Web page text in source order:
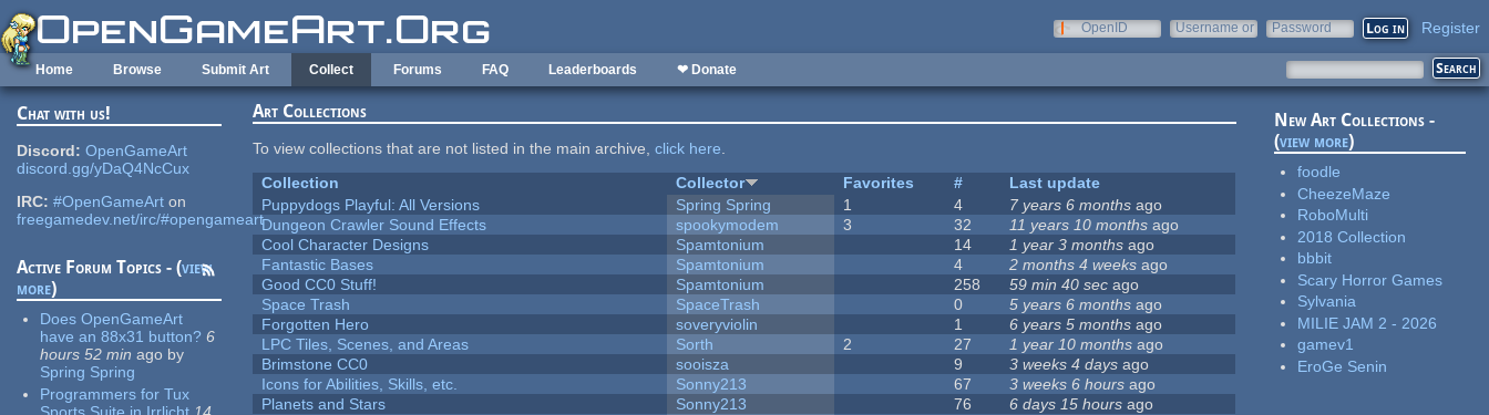
Skip to main content
OpenID
Username or
Password Register
Home Browse Submit Art Collect Forums FAQ Leaderboards ❤ Donate
Chat with us!
Discord: OpenGameArt
discord.gg/yDaQ4NcCux
IRC: #OpenGameArt on
freegamedev.net/irc/#opengameart
Active Forum Topics - (view
more)
Does OpenGameArt
have an 88x31 button? 6
hours 52 min ago by
Spring Spring
Programmers for Tux
Sports Suite in Irrlicht 14
Art Collections
To view collections that are not listed in the main archive,click here.
Collection
Collector Favorites #
Last update
Puppydogs Playful: All Versions
Spring Spring 1 4 7 years 6 months ago
Dungeon Crawler Sound Effects
spookymodem 3 32 11 years 10 months ago
Cool Character Designs
Spamtonium 14 1 year 3 months ago
Fantastic Bases
Spamtonium 4 2 months 4 weeks ago
Good CC0 Stuff!
Spamtonium 258 59 min 40 sec ago
Space Trash
SpaceTrash 0 5 years 6 months ago
Forgotten Hero
soveryviolin 1 6 years 5 months ago
LPC Tiles, Scenes, and Areas
Sorth 2 27 1 year 10 months ago
Brimstone CC0
sooisza 9 3 weeks 4 days ago
Icons for Abilities, Skills, etc.
Sonny213 67 3 weeks 6 hours ago
Planets and Stars
Sonny213 76 6 days 15 hours ago
New Art Collections -
(view more)
foodle
CheezeMaze
RoboMulti
2018 Collection
bbbit
Scary Horror Games
Sylvania
MILIE JAM 2 - 2026
gamev1
EroGe Senin